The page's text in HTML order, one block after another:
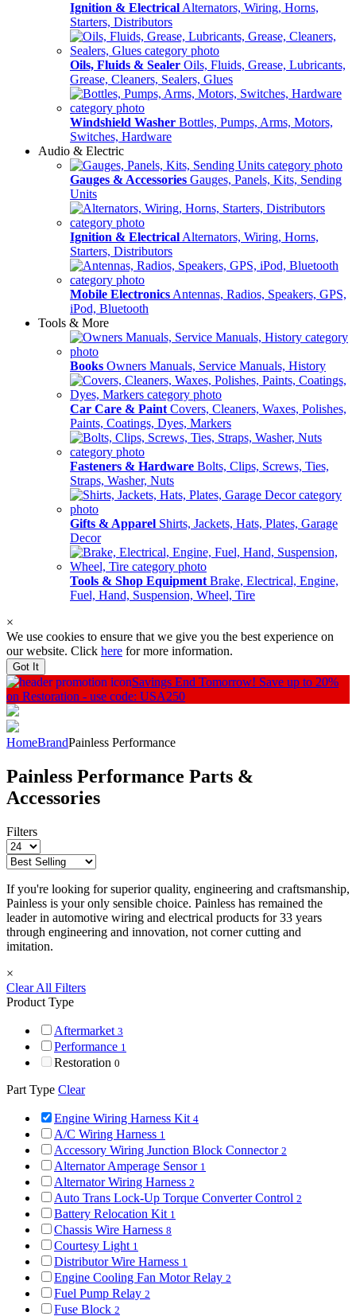
Ignition & Electrical Alternators, Wiring, Horns,
Starters, Distributors
Oils, Fluids & Sealer Oils, Fluids, Grease, Lubricants,
Grease, Cleaners, Sealers, Glues
Windshield Washer Bottles, Pumps, Arms, Motors,
Switches, Hardware
Audio & Electric
Gauges & Accessories Gauges, Panels, Kits, Sending
Units
Ignition & Electrical Alternators, Wiring, Horns,
Starters, Distributors
Mobile Electronics Antennas, Radios, Speakers, GPS,
iPod, Bluetooth
Tools & More
Books Owners Manuals, Service Manuals, History
Car Care & Paint Covers, Cleaners, Waxes, Polishes,
Paints, Coatings, Dyes, Markers
Fasteners & Hardware Bolts, Clips, Screws, Ties,
Straps, Washer, Nuts
Gifts & Apparel Shirts, Jackets, Hats, Plates, Garage
Decor
Tools & Shop Equipment Brake, Electrical, Engine,
Fuel, Hand, Suspension, Wheel, Tire
×
We use cookies to ensure that we give you the best experience on
our website. Click here for more information.
Got It
Savings End Tomorrow! Save up to 20%
on Restoration - use code: USA250
HomeBrandPainless Performance
Painless Performance Parts &
Accessories
Filters
If you're looking for superior quality, engineering and craftsmanship,
Painless is your only sensible choice. Painless has remained the
leader in automotive wiring and electrical products for 33 years
through engineering and innovation, not corner cutting and
imitation.
×
Clear All Filters
Product Type
Aftermarket 3
Performance 1
Restoration 0
Part Type Clear
Engine Wiring Harness Kit 4
A/C Wiring Harness 1
Accessory Wiring Junction Block Connector 2
Alternator Amperage Sensor 1
Alternator Wiring Harness 2
Auto Trans Lock-Up Torque Converter Control 2
Battery Relocation Kit 1
Chassis Wire Harness 8
Courtesy Light 1
Distributor Wire Harness 1
Engine Cooling Fan Motor Relay 2
Fuel Pump Relay 2
Fuse Block 2